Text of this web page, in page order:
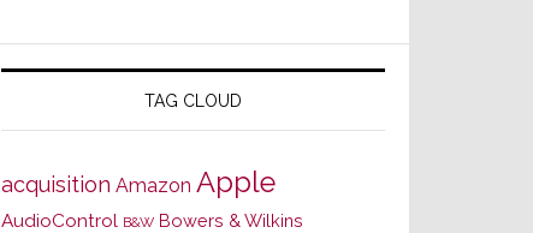
TAG CLOUD
acquisition Amazon Apple
AudioControl B&W Bowers & Wilkins